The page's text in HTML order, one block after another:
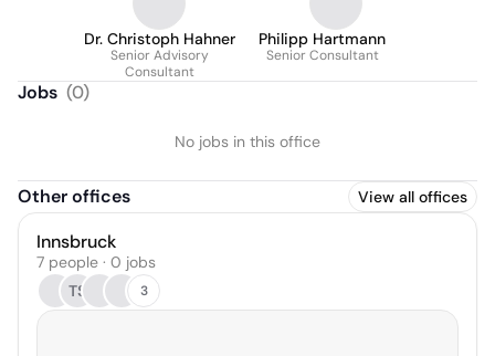
Dr. Christoph Hahner
Senior Advisory
Consultant
Philipp Hartmann
Senior Consultant
Jobs (0)
No jobs in this office
Other offices View all offices
Innsbruck
7 people · 0 jobs
TS
3